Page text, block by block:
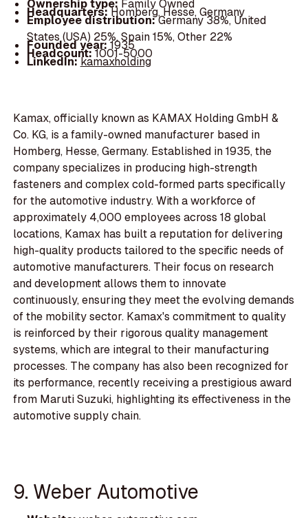
Ownership type: Family Owned
Headquarters:Homberg, Hesse, Germany
Employee distribution:Germany 38%, United
States (USA) 25%, Spain 15%, Other 22%
Founded year:1935
Headcount:1001-5000
LinkedIn:kamaxholding
Kamax, officially known as KAMAX Holding GmbH &
Co. KG, is a family-owned manufacturer based in
Homberg, Hesse, Germany. Established in 1935, the
company specializes in producing high-strength
fasteners and complex cold-formed parts specifically
for the automotive industry. With a workforce of
approximately 4,000 employees across 18 global
locations, Kamax has built a reputation for delivering
high-quality products tailored to the specific needs of
automotive manufacturers. Their focus on research
and development allows them to innovate
continuously, ensuring they meet the evolving demands
of the mobility sector. Kamax's commitment to quality
is reinforced by their rigorous quality management
systems, which are integral to their manufacturing
processes. The company has also been recognized for
its performance, recently receiving a prestigious award
from Maruti Suzuki, highlighting its effectiveness in the
automotive supply chain.
9. Weber Automotive